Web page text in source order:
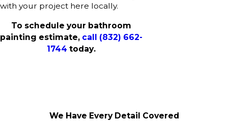
with your project here locally.
To schedule your bathroom
painting estimate, call (832) 662-
1744 today.
We Have Every Detail Covered